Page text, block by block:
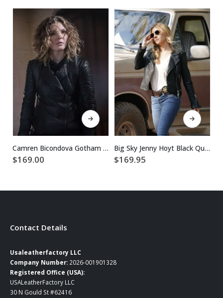
This product has multiple variants. The options may be chosen on the product page
Camren Bicondova Gotham Selina Kyle Jacket
$169.00
This product has multiple variants. The options may be chosen on the product page
Big Sky Jenny Hoyt Black Quilted Leather Jacket
$169.95
Contact Details
Usaleatherfactory LLC
Company Number: 2026-001901328
Registered Office (USA):
USALeatherFactory LLC
30 N Gould St #62416